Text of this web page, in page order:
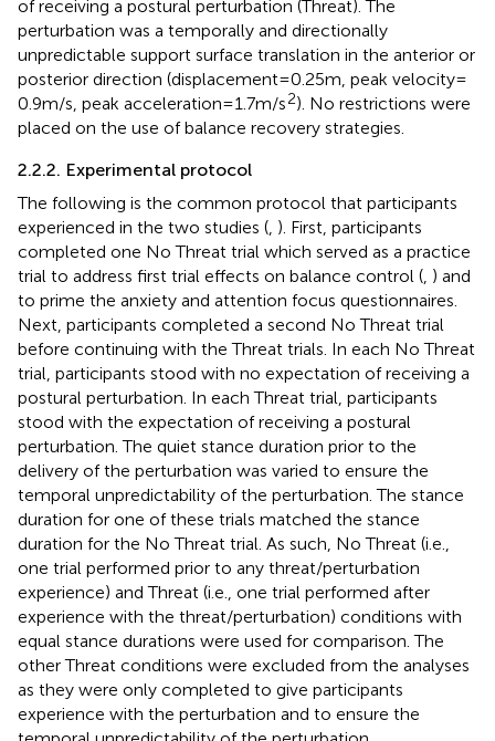
of receiving a postural perturbation (Threat). The
perturbation was a temporally and directionally
unpredictable support surface translation in the anterior or
posterior direction (displacement = 0.25 m, peak velocity =
0.9 m/s, peak acceleration = 1.7 m/s2). No restrictions were
placed on the use of balance recovery strategies.
2.2.2. Experimental protocol
The following is the common protocol that participants
experienced in the two studies ( ). First, participants
completed one No Threat trial which served as a practice
trial to address first trial effects on balance control ( ) and
to prime the anxiety and attention focus questionnaires.
Next, participants completed a second No Threat trial
before continuing with the Threat trials. In each No Threat
trial, participants stood with no expectation of receiving a
postural perturbation. In each Threat trial, participants
stood with the expectation of receiving a postural
perturbation. The quiet stance duration prior to the
delivery of the perturbation was varied to ensure the
temporal unpredictability of the perturbation. The stance
duration for one of these trials matched the stance
duration for the No Threat trial. As such, No Threat (i.e.,
one trial performed prior to any threat/perturbation
experience) and Threat (i.e., one trial performed after
experience with the threat/perturbation) conditions with
equal stance durations were used for comparison. The
other Threat conditions were excluded from the analyses
as they were only completed to give participants
experience with the perturbation and to ensure the